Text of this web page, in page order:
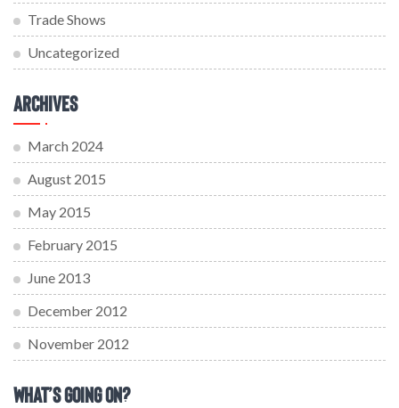
Trade Shows
Uncategorized
Archives
March 2024
August 2015
May 2015
February 2015
June 2013
December 2012
November 2012
What’s Going On?